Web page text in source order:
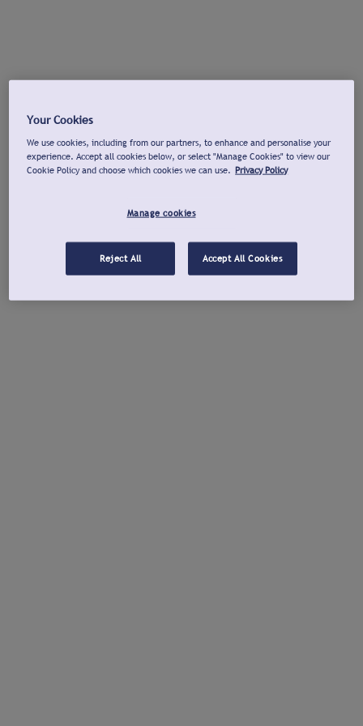
Your Cookies
We use cookies, including from our partners, to enhance and personalise your
experience. Accept all cookies below, or select "Manage Cookies" to view our
Cookie Policy and choose which cookies we can use. Privacy Policy
Manage cookies
Reject All Accept All Cookies